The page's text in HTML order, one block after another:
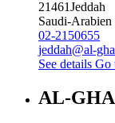
21461Jeddah
Saudi-Arabien
02-2150655
jeddah@al-
See details Go
AL-